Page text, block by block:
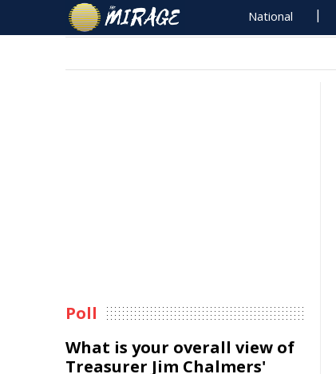
National
Poll
What is your overall view of
Treasurer Jim Chalmers'